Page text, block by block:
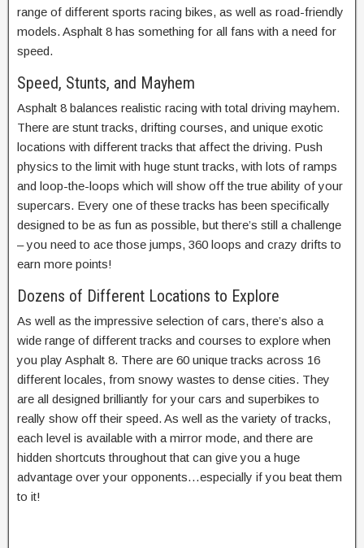
range of different sports racing bikes, as well as road-friendly
models. Asphalt 8 has something for all fans with a need for
speed.
Speed, Stunts, and Mayhem
Asphalt 8 balances realistic racing with total driving mayhem.
There are stunt tracks, drifting courses, and unique exotic
locations with different tracks that affect the driving. Push
physics to the limit with huge stunt tracks, with lots of ramps
and loop-the-loops which will show off the true ability of your
supercars. Every one of these tracks has been specifically
designed to be as fun as possible, but there’s still a challenge
– you need to ace those jumps, 360 loops and crazy drifts to
earn more points!
Dozens of Different Locations to Explore
As well as the impressive selection of cars, there’s also a
wide range of different tracks and courses to explore when
you play Asphalt 8. There are 60 unique tracks across 16
different locales, from snowy wastes to dense cities. They
are all designed brilliantly for your cars and superbikes to
really show off their speed. As well as the variety of tracks,
each level is available with a mirror mode, and there are
hidden shortcuts throughout that can give you a huge
advantage over your opponents…especially if you beat them
to it!